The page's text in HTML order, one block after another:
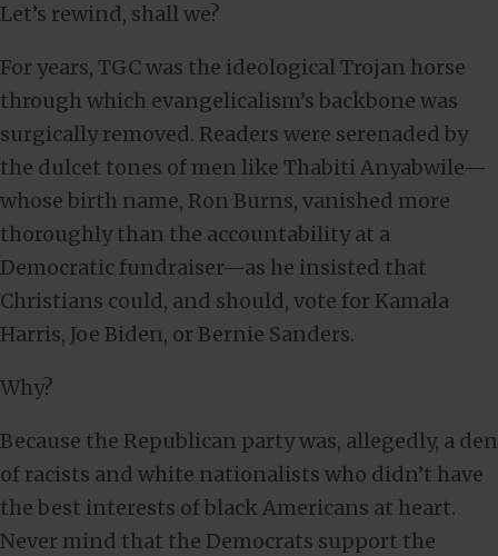
Let’s rewind, shall we?
For years, TGC was the ideological Trojan horse
through which evangelicalism’s backbone was
surgically removed. Readers were serenaded by
the dulcet tones of men like Thabiti Anyabwile—
whose birth name, Ron Burns, vanished more
thoroughly than the accountability at a
Democratic fundraiser—as he insisted that
Christians could, and should, vote for Kamala
Harris, Joe Biden, or Bernie Sanders.
Why?
Because the Republican party was, allegedly, a den
of racists and white nationalists who didn’t have
the best interests of black Americans at heart.
Never mind that the Democrats support the